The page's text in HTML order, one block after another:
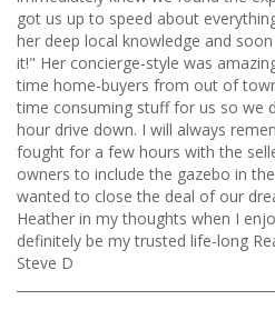
got us up to speed about
her deep local knowledge and
it!" Her concierge-style was
time home-buyers from out of
time consuming stuff for us so we
hour drive down. I will always
fought for a few hours with the
owners to include the gazebo in
wanted to close the deal of our
Heather in my thoughts when I
definitely be my trusted life-long
Steve D